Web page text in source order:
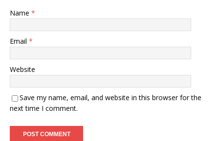
Name *
Email *
Website
Save my name, email, and website in this browser for the
next time I comment.